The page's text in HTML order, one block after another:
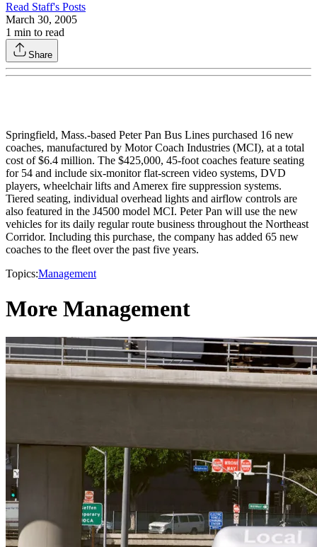
Read Staff's Posts
March 30, 2005
1 min to read
Share
Springfield, Mass.-based Peter Pan Bus Lines purchased 16 new
coaches, manufactured by Motor Coach Industries (MCI), at a total
cost of $6.4 million. The $425,000, 45-foot coaches feature seating
for 54 and include six-monitor flat-screen video systems, DVD
players, wheelchair lifts and Amerex fire suppression systems.
Tiered seating, individual overhead lights and airflow controls are
also featured in the J4500 model MCI. Peter Pan will use the new
vehicles for its daily regular route business throughout the Northeast
Corridor. Including this purchase, the company has added 65 new
coaches to the fleet over the past five years.
Topics:Management
More Management